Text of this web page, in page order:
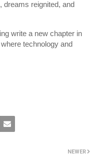
dreams reignited, and
write a new chapter in
technology and
NEWER